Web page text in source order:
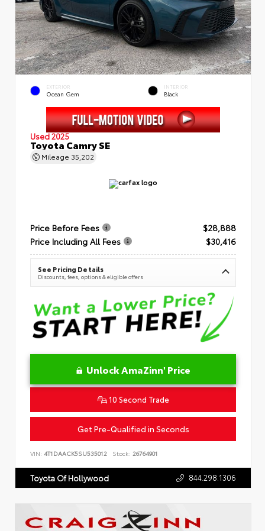
EXTERIOR
Ocean Gem
INTERIOR
Black
Used 2025
Toyota Camry SE
Mileage 35,202
Price Before Fees
$28,888
Price Including All Fees
$30,416
See Pricing Details
Discounts, fees, options & eligible offers
Unlock AmaZinn' Price
10 Second Trade
Get Pre-Qualified in Seconds
VIN: 4T1DAACK5SU535012 Stock: 26764901
Toyota Of Hollywood 844.298.1306